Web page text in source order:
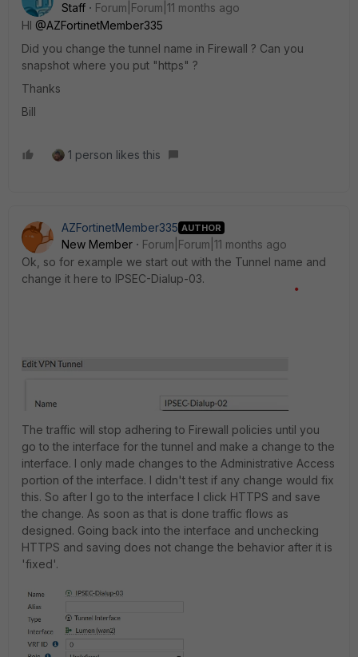
Staff
Forum|Forum|11 months ago
HI @AZFortinetMember335
Did you change the tunnel name in Firewall ? Can you
snapshot where you put "https" ?
Thanks
Bill
1 person likes this
AZFortinetMember335 AUTHOR
New Member
Forum|Forum|11 months ago
Ok, so for example we start out with the Tunnel name and
change it here to IPSEC-Dialup-03.
The traffic will stop adhering to Firewall policies until you
go to the interface for the tunnel and make a change to the
interface. I only made changes to the Administrative Access
portion of the interface. I didn't test if any change would fix
this. So after I go to the interface I click HTTPS and save
the change. As soon as that is done traffic flows as
designed. Going back into the interface and unchecking
HTTPS and saving does not change the behavior after it is
'fixed'.